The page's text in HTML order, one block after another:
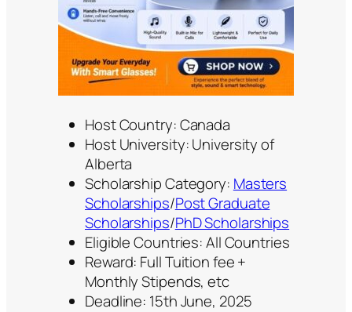
Host Country: Canada
Host University: University of
Alberta
Scholarship Category: Masters
Scholarships/Post Graduate
Scholarships/PhD Scholarships
Eligible Countries: All Countries
Reward: Full Tuition fee +
Monthly Stipends, etc
Deadline: 15th June, 2025